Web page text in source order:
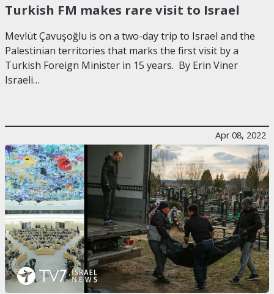
Turkish FM makes rare visit to Israel
Mevlüt Çavuşoğlu is on a two-day trip to Israel and the
Palestinian territories that marks the first visit by a
Turkish Foreign Minister in 15 years. By Erin Viner
Israeli…
Apr 08, 2022